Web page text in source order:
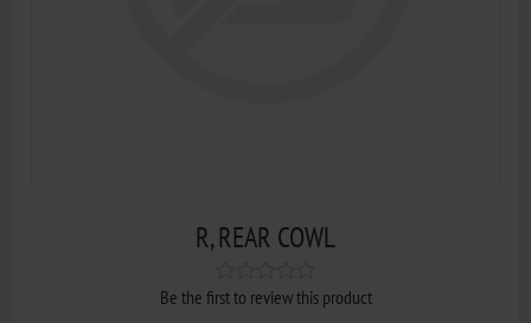
R, REAR COWL
Be the first to review this product